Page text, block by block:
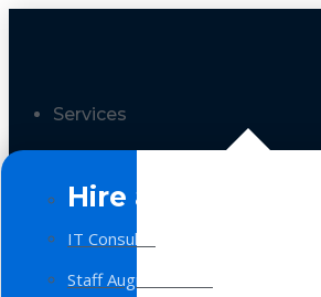
Services
Hire a Team
IT Consulting
Staff Augmentation